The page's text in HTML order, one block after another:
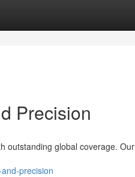
Precision
outstanding global coverage. Our
precision